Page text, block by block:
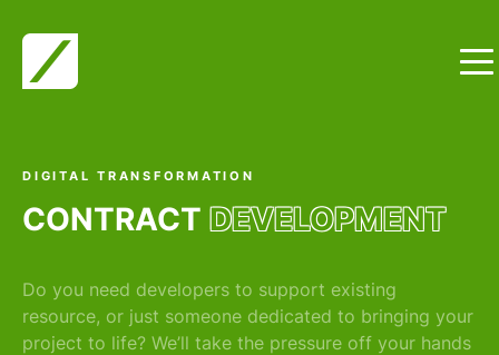
DIGITAL TRANSFORMATION
CONTRACT DEVELOPMENT
Do you need developers to support existing
resource, or just someone dedicated to bringing your
project to life? We’ll take the pressure off your hands